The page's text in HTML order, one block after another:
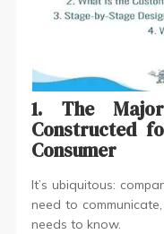
1. The
Constructed
Consumer
It’s ubiquitous:
need to
needs to know.